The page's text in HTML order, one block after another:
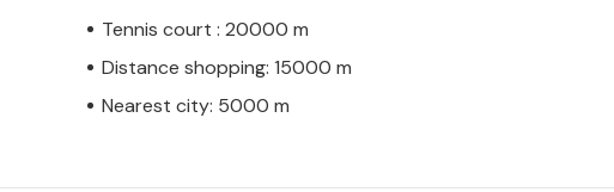
Tennis court : 20000 m
Distance shopping: 15000 m
Nearest city: 5000 m